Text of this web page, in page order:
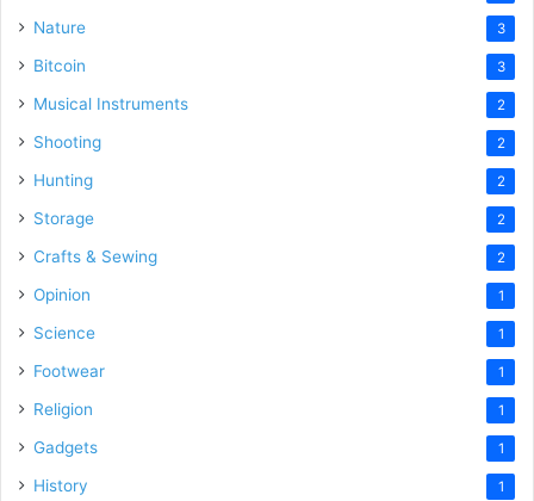
Nature 3
Bitcoin 3
Musical Instruments 2
Shooting 2
Hunting 2
Storage 2
Crafts & Sewing 2
Opinion 1
Science 1
Footwear 1
Religion 1
Gadgets 1
History 1